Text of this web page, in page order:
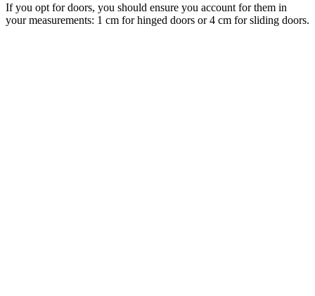
If you opt for doors, you should ensure you account for them in
your measurements: 1 cm for hinged doors or 4 cm for sliding doors.